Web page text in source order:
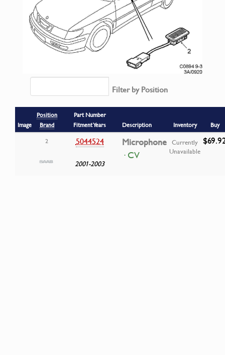
Filter by Position
Image
Position
Brand
Part Number
Fitment Years
Description Inventory
Buy
2
5044524
2001-2003
Microphone
· CV
Currently
Unavailable